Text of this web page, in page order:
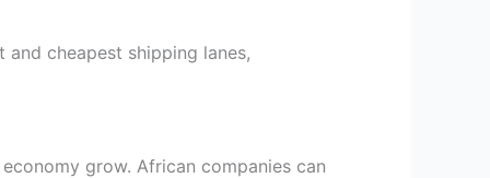
cheapest shipping lanes,
grow. African companies can